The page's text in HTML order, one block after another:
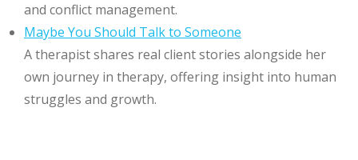
and conflict management.
Maybe You Should Talk to Someone
A therapist shares real client stories alongside her
own journey in therapy, offering insight into human
struggles and growth.